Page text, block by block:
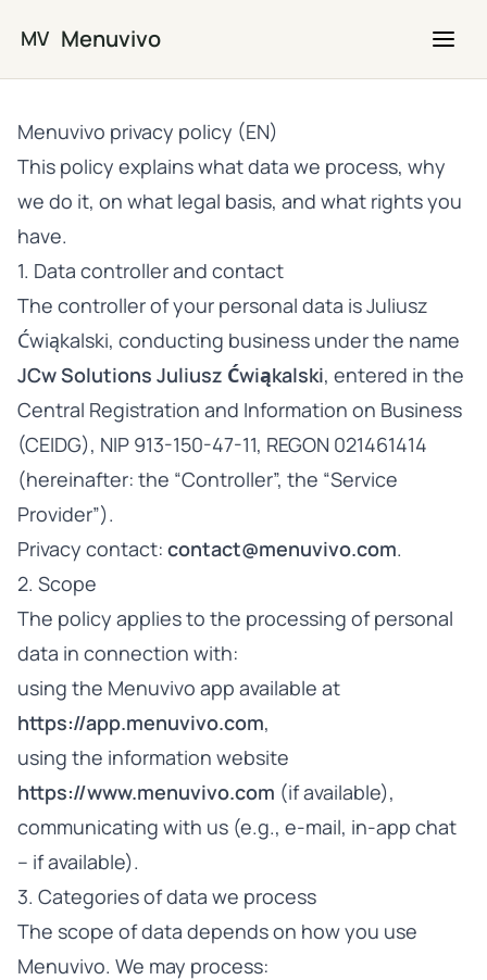
MV Menuvivo
Menuvivo privacy policy (EN)
This policy explains what data we process, why
we do it, on what legal basis, and what rights you
have.
1. Data controller and contact
The controller of your personal data is Juliusz
Ćwiąkalski, conducting business under the name
JCw Solutions Juliusz Ćwiąkalski, entered in the
Central Registration and Information on Business
(CEIDG), NIP 913-150-47-11, REGON 021461414
(hereinafter: the “Controller”, the “Service
Provider”).
Privacy contact: contact@menuvivo.com.
2. Scope
The policy applies to the processing of personal
data in connection with:
using the Menuvivo app available at
https://app.menuvivo.com,
using the information website
https://www.menuvivo.com (if available),
communicating with us (e.g., e-mail, in-app chat
– if available).
3. Categories of data we process
The scope of data depends on how you use
Menuvivo. We may process: